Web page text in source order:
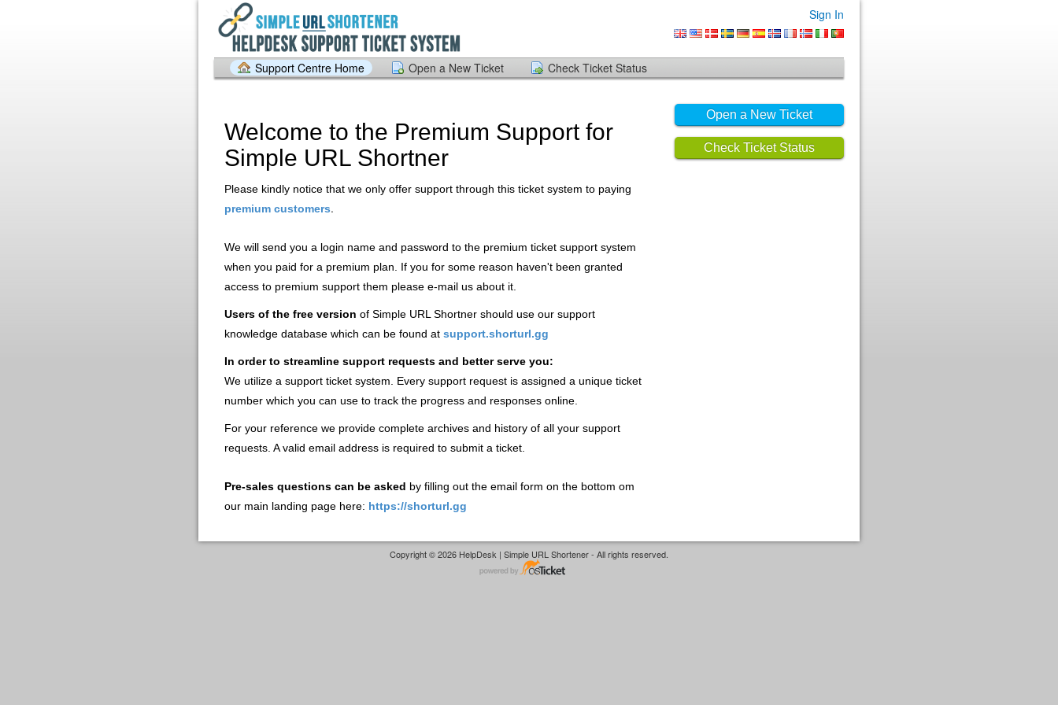
Sign In
Support Centre Home Open a New Ticket Check Ticket Status
Open a New Ticket
Check Ticket Status
Welcome to the Premium Support for
Simple URL Shortner
Please kindly notice that we only offer support through this ticket system to paying
premium customers.
We will send you a login name and password to the premium ticket support system
when you paid for a premium plan. If you for some reason haven't been granted
access to premium support them please e-mail us about it.
Users of the free version of Simple URL Shortner should use our support
knowledge database which can be found at support.shorturl.gg
In order to streamline support requests and better serve you:
We utilize a support ticket system. Every support request is assigned a unique ticket
number which you can use to track the progress and responses online.
For your reference we provide complete archives and history of all your support
requests. A valid email address is required to submit a ticket.
Pre-sales questions can be asked by filling out the email form on the bottom om
our main landing page here: https://shorturl.gg
Copyright © 2026 HelpDesk | Simple URL Shortener - All rights reserved.